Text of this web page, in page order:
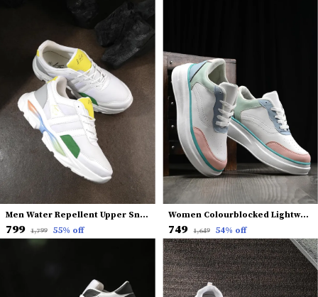
Men Water Repellent Upper Sneakers
₹799 ₹1,799 55% off
Women Colourblocked Lightweight Comfort Insole Basics Sneakers
₹749 ₹1,649 54% off